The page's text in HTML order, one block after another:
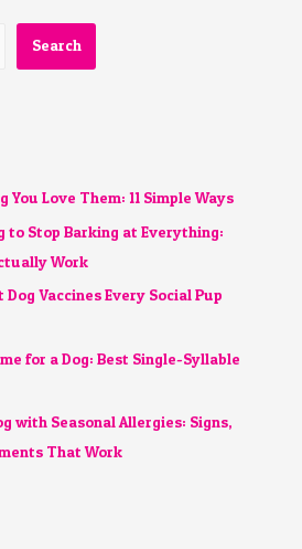
Search
You Love Them: 11 Simple Ways
to Stop Barking at Everything:
Work
Vaccines Every Social Pup
for a Dog: Best Single-Syllable
with Seasonal Allergies: Signs,
That Work